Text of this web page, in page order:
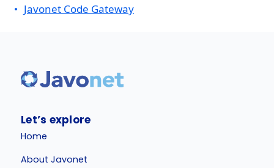
Javonet Code Gateway
Let’s explore
Home
About Javonet